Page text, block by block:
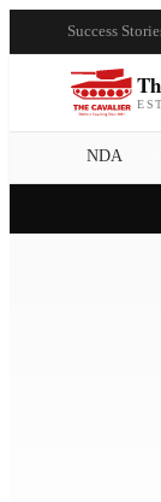
Success
NDA